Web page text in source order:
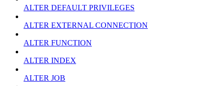
ALTER DEFAULT PRIVILEGES
ALTER EXTERNAL CONNECTION
ALTER FUNCTION
ALTER INDEX
ALTER JOB